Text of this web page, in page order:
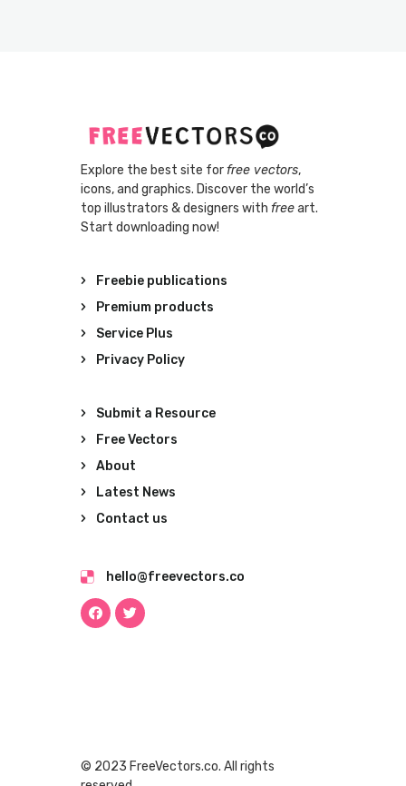
Explore the best site forfree vectors,
icons, and graphics. Discover the world’s
top illustrators & designers with freeart.
Start downloading now!
Freebie publications
Premium products
Service Plus
Privacy Policy
Submit a Resource
Free Vectors
About
Latest News
Contact us
hello@freevectors.co
© 2023 FreeVectors.co. All rights